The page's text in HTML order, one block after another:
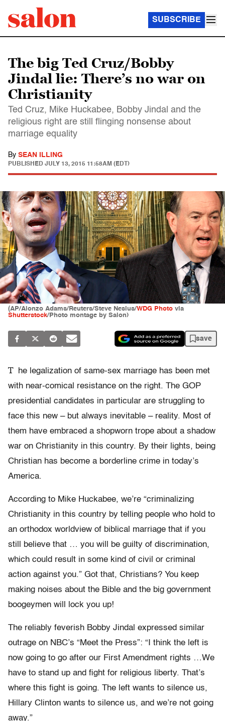
SUBSCRIBE
The big Ted Cruz/Bobby
Jindal lie: There’s no war on
Christianity
Ted Cruz, Mike Huckabee, Bobby Jindal and the
religious right are still flinging nonsense about
marriage equality
By SEAN ILLING
PUBLISHED JULY 13, 2015 11:58AM (EDT)
(AP/Alonzo Adams/Reuters/Steve Nesius/WDG Photo via
Shutterstock/Photo montage by Salon)
save
T
he legalization of same-sex marriage has been met
with near-comical resistance on the right. The GOP
presidential candidates in particular are struggling to
face this new – but always inevitable – reality. Most of
them have embraced a shopworn trope about a shadow
war on Christianity in this country. By their lights, being
Christian has become a borderline crime in today’s
America.
According to Mike Huckabee, we’re “criminalizing
Christianity in this country by telling people who hold to
an orthodox worldview of biblical marriage that if you
still believe that … you will be guilty of discrimination,
which could result in some kind of civil or criminal
action against you.” Got that, Christians? You keep
making noises about the Bible and the big government
boogeymen will lock you up!
The reliably feverish Bobby Jindal expressed similar
outrage on NBC’s “Meet the Press”: “I think the left is
now going to go after our First Amendment rights …We
have to stand up and fight for religious liberty. That’s
where this fight is going. The left wants to silence us,
Hillary Clinton wants to silence us, and we’re not going
away.”